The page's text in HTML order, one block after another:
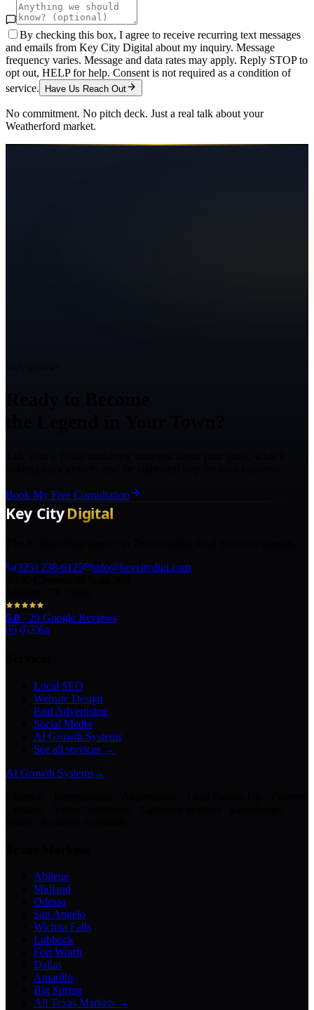
By checking this box, I agree to receive recurring text messages
and emails from Key City Digital about my inquiry. Message
frequency varies. Message and data rates may apply. Reply STOP to
opt out, HELP for help. Consent is not required as a condition of
service.
Have Us Reach Out
No commitment. No pitch deck. Just a real talk about your
Weatherford market.
Book My Free Consultation
(325) 238-6125
info@keycitydigi.com
5.0 · 29 Google Reviews
Local SEO
Website Design
Paid Advertising
Social Media
AI Growth Systems
See all services →
AI Growth Systems→
Abilene
Midland
Odessa
San Angelo
Wichita Falls
Lubbock
Fort Worth
Dallas
Amarillo
Big Spring
All Texas Markets →